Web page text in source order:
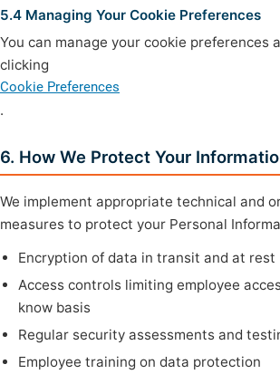
5.4 Managing Your Cookie Preferences
You can manage your cookie preferences
clicking
Cookie Preferences
.
6. How We Protect Your
We implement appropriate technical and
measures to protect your Personal
Encryption of data in transit and at rest
Access controls limiting employee
know basis
Regular security assessments and
Employee training on data protection